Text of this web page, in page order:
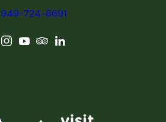
949-724-6691